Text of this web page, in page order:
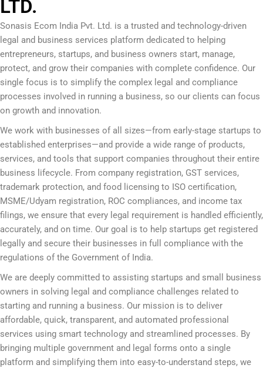
LTD.
Sonasis Ecom India Pvt. Ltd. is a trusted and technology-driven
legal and business services platform dedicated to helping
entrepreneurs, startups, and business owners start, manage,
protect, and grow their companies with complete confidence. Our
single focus is to simplify the complex legal and compliance
processes involved in running a business, so our clients can focus
on growth and innovation.
We work with businesses of all sizes—from early-stage startups to
established enterprises—and provide a wide range of products,
services, and tools that support companies throughout their entire
business lifecycle. From company registration, GST services,
trademark protection, and food licensing to ISO certification,
MSME/Udyam registration, ROC compliances, and income tax
filings, we ensure that every legal requirement is handled efficiently,
accurately, and on time. Our goal is to help startups get registered
legally and secure their businesses in full compliance with the
regulations of the Government of India.
We are deeply committed to assisting startups and small business
owners in solving legal and compliance challenges related to
starting and running a business. Our mission is to deliver
affordable, quick, transparent, and automated professional
services using smart technology and streamlined processes. By
bringing multiple government and legal forms onto a single
platform and simplifying them into easy-to-understand steps, we